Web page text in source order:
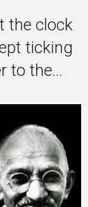
the clock
ticking
to the...